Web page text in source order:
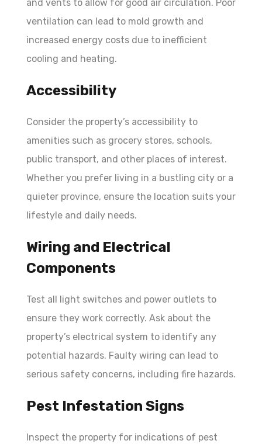
and vents to allow for good air circulation. Poor
ventilation can lead to mold growth and
increased energy costs due to inefficient
cooling and heating.
Accessibility
Consider the property’s accessibility to
amenities such as grocery stores, schools,
public transport, and other places of interest.
Whether you prefer living in a bustling city or a
quieter province, ensure the location suits your
lifestyle and daily needs.
Wiring and Electrical
Components
Test all light switches and power outlets to
ensure they work correctly. Ask about the
property’s electrical system to identify any
potential hazards. Faulty wiring can lead to
serious safety concerns, including fire hazards.
Pest Infestation Signs
Inspect the property for indications of pest